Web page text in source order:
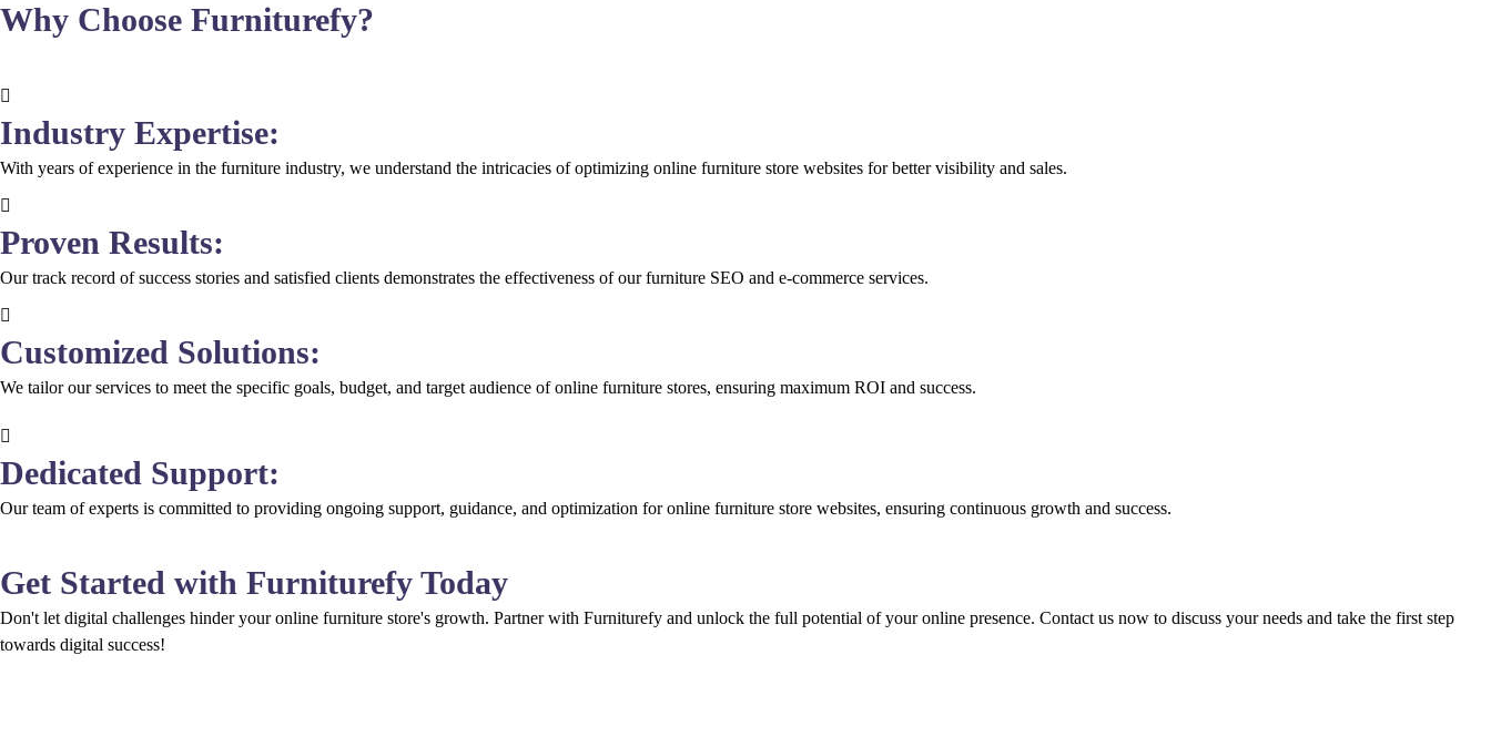
Why Choose Furniturefy?
Industry Expertise:
With years of experience in the furniture industry, we understand the intricacies of optimizing online furniture store websites for better visibility and sales.
Proven Results:
Our track record of success stories and satisfied clients demonstrates the effectiveness of our furniture SEO and e-commerce services.
Customized Solutions:
We tailor our services to meet the specific goals, budget, and target audience of online furniture stores, ensuring maximum ROI and success.
Dedicated Support:
Our team of experts is committed to providing ongoing support, guidance, and optimization for online furniture store websites, ensuring continuous growth and success.
Get Started with Furniturefy Today
Don't let digital challenges hinder your online furniture store's growth. Partner with Furniturefy and unlock the full potential of your online presence. Contact us now to discuss your needs and take the first step
towards digital success!